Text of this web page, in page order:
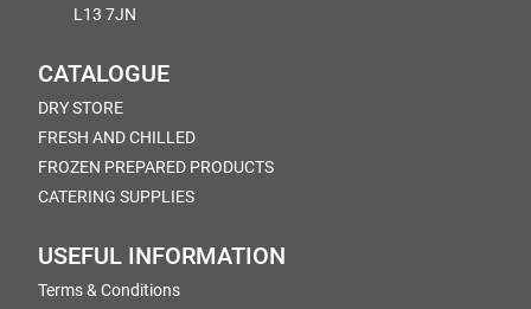
L13 7JN
CATALOGUE
DRY STORE
FRESH AND CHILLED
FROZEN PREPARED PRODUCTS
CATERING SUPPLIES
USEFUL INFORMATION
Terms & Conditions